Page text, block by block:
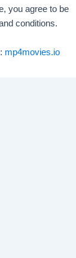
you agree to be
conditions.
mp4movies.io